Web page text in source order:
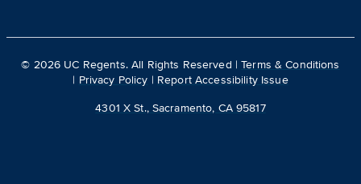
© 2026 UC Regents. All Rights Reserved |Terms & Conditions
| Privacy Policy | Report Accessibility Issue
4301 X St., Sacramento, CA 95817